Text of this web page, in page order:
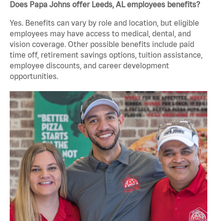
Does Papa Johns offer Leeds, AL employees benefits?
Yes. Benefits can vary by role and location, but eligible
employees may have access to medical, dental, and
vision coverage. Other possible benefits include paid
time off, retirement savings options, tuition assistance,
employee discounts, and career development
opportunities.